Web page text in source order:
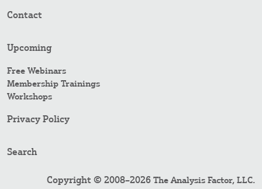
Contact
Upcoming
Free Webinars
Membership Trainings
Workshops
Privacy Policy
Search
Copyright © 2008–2026 The Analysis Factor, LLC.